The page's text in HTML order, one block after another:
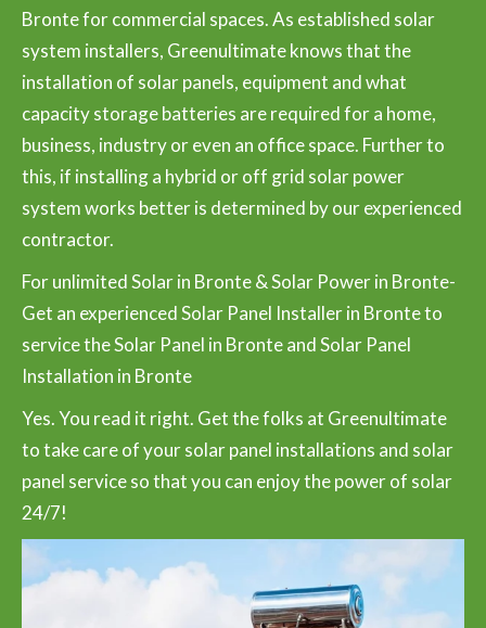
Bronte for commercial spaces. As established solar
system installers, Greenultimate knows that the
installation of solar panels, equipment and what
capacity storage batteries are required for a home,
business, industry or even an office space. Further to
this, if installing a hybrid or off grid solar power
system works better is determined by our experienced
contractor.
For unlimited Solar in Bronte & Solar Power in Bronte-
Get an experienced Solar Panel Installer in Bronte to
service the Solar Panel in Bronte and Solar Panel
Installation in Bronte
Yes. You read it right. Get the folks at Greenultimate
to take care of your solar panel installations and solar
panel service so that you can enjoy the power of solar
24/7!